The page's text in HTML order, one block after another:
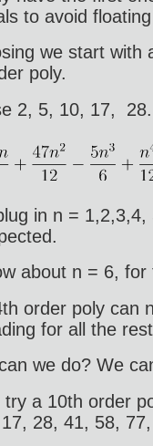
to avoid
we start with
poly.
2, 5, 10, 17,
in n =
about n = 6,
order poly can
for all the
we do? We
try a 10th order
28, 41, 58,